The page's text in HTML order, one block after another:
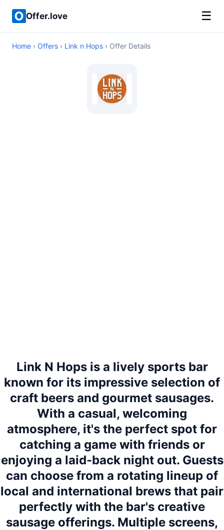
Offer.love ☰
Home › Offers › Link n Hops › Offer Details
Link N Hops is a lively sports bar
known for its impressive selection of
craft beers and gourmet sausages.
With a casual, welcoming
atmosphere, it's the perfect spot for
catching a game with friends or
enjoying a laid-back night out. Guests
can choose from a rotating lineup of
local and international brews that pair
perfectly with the bar's creative
sausage offerings. Multiple screens,